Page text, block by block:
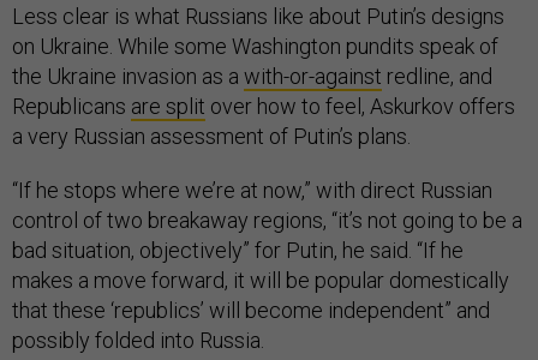
Less clear is what Russians like about Putin’s designs
on Ukraine. While some Washington pundits speak of
the Ukraine invasion as a with-or-against redline, and
Republicans are split over how to feel, Askurkov offers
a very Russian assessment of Putin’s plans.
“If he stops where we’re at now,” with direct Russian
control of two breakaway regions, “it’s not going to be a
bad situation, objectively” for Putin, he said. “If he
makes a move forward, it will be popular domestically
that these ‘republics’ will become independent” and
possibly folded into Russia.